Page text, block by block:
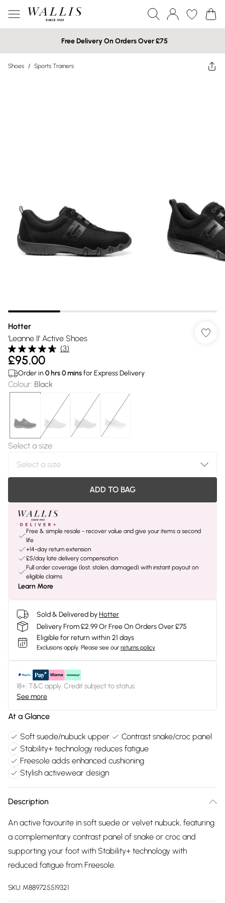
Free Delivery On Orders Over £75
Shoes / Sports Trainers
Hotter
'Leanne II' Active Shoes
(3)
£95.00
Order in 0 hrs0minsfor Express Delivery
Colour: Black
Select a size:
ADD TO BAG
Free & simple resale - recover value and give your items a second
life
+14-day return extension
£5/day late delivery compensation
Full order coverage (lost, stolen, damaged) with instant payout on
eligible claims
Learn More
Sold & Delivered byHotter
Delivery From £2.99 Or Free On Orders Over £75
Eligible for return within 21 days
Exclusions apply. Please see our returns policy
18+, T&C apply. Credit subject to status.
See more
At a Glance
Soft suede/nubuck upper
Contrast snake/croc panel
Stability+ technology reduces fatigue
Freesole adds enhanced cushioning
Stylish activewear design
Description
An active favourite in soft suede or velvet nubuck, featuring
a complementary contrast panel of snake or croc and
supporting your foot with Stability+ technology with
reduced fatigue from Freesole.
SKU: M889725519321